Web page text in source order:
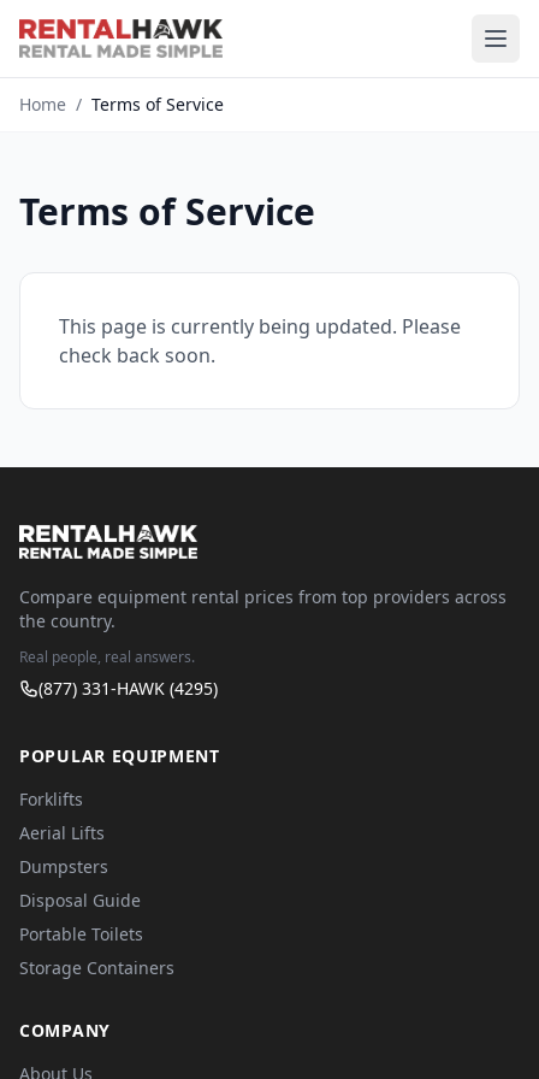
Home / Terms of Service
Terms of Service
This page is currently being updated. Please
check back soon.
Compare equipment rental prices from top providers across
the country.
Real people, real answers.
(877) 331-HAWK (4295)
POPULAR EQUIPMENT
Forklifts
Aerial Lifts
Dumpsters
Disposal Guide
Portable Toilets
Storage Containers
COMPANY
About Us